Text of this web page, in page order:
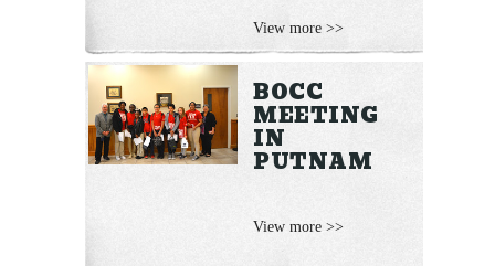
View more >>
BOCC
MEETING
IN
PUTNAM
View more >>